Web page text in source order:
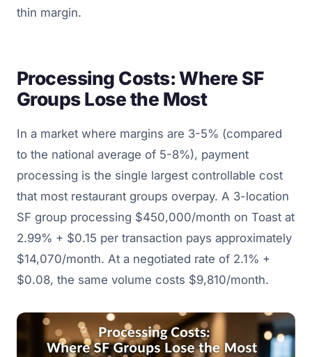
thin margin.
Processing Costs: Where SF
Groups Lose the Most
In a market where margins are 3-5% (compared
to the national average of 5-8%), payment
processing is the single largest controllable cost
that most restaurant groups overpay. A 3-location
SF group processing $450,000/month on Toast at
2.99% + $0.15 per transaction pays approximately
$14,070/month. At a negotiated rate of 2.1% +
$0.08, the same volume costs $9,810/month.